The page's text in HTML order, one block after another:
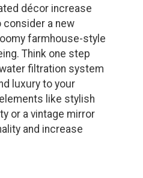
décor increase
consider a new
farmhouse-style
Think one step
filtration system
luxury to your
like stylish
or a vintage mirror
and increase